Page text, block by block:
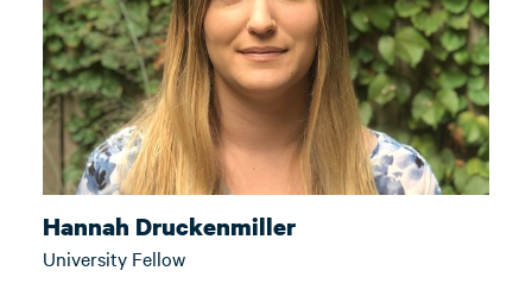
Hannah Druckenmiller
University Fellow